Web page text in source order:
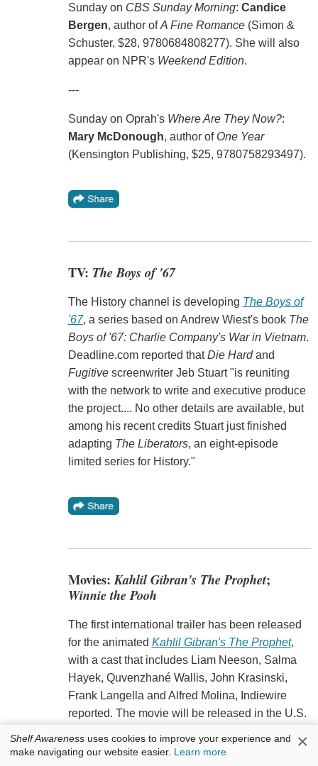
Sunday on CBS Sunday Morning: Candice
Bergen, author ofA Fine Romance(Simon &
Schuster, $28, 9780684808277). She will also
appear on NPR's Weekend Edition.
---
Sunday on Oprah's Where Are They Now?:
Mary McDonough, author of One Year
(Kensington Publishing, $25, 9780758293497).
TV: The Boys of '67
The History channel is developing The Boys of
'67, a series based on Andrew Wiest's book The
Boys of '67: Charlie Company's War in Vietnam.
Deadline.com reported thatDie Hardand
Fugitivescreenwriter Jeb Stuart "is reuniting
with the network to write and executive produce
the project.... No other details are available, but
among his recent credits Stuart just finished
adapting The Liberators, an eight-episode
limited series for History."
Movies:Kahlil Gibran's The Prophet;
Winnie the Pooh
The first international trailer has been released
for the animated Kahlil Gibran's The Prophet,
with a cast that includes Liam Neeson, Salma
Hayek, Quvenzhané Wallis, John Krasinski,
Frank Langella and Alfred Molina, Indiewire
reported. The movie will be released in the U.S.
Shelf Awareness uses cookies to improve your experience and
make navigating our website easier. Learn more ×